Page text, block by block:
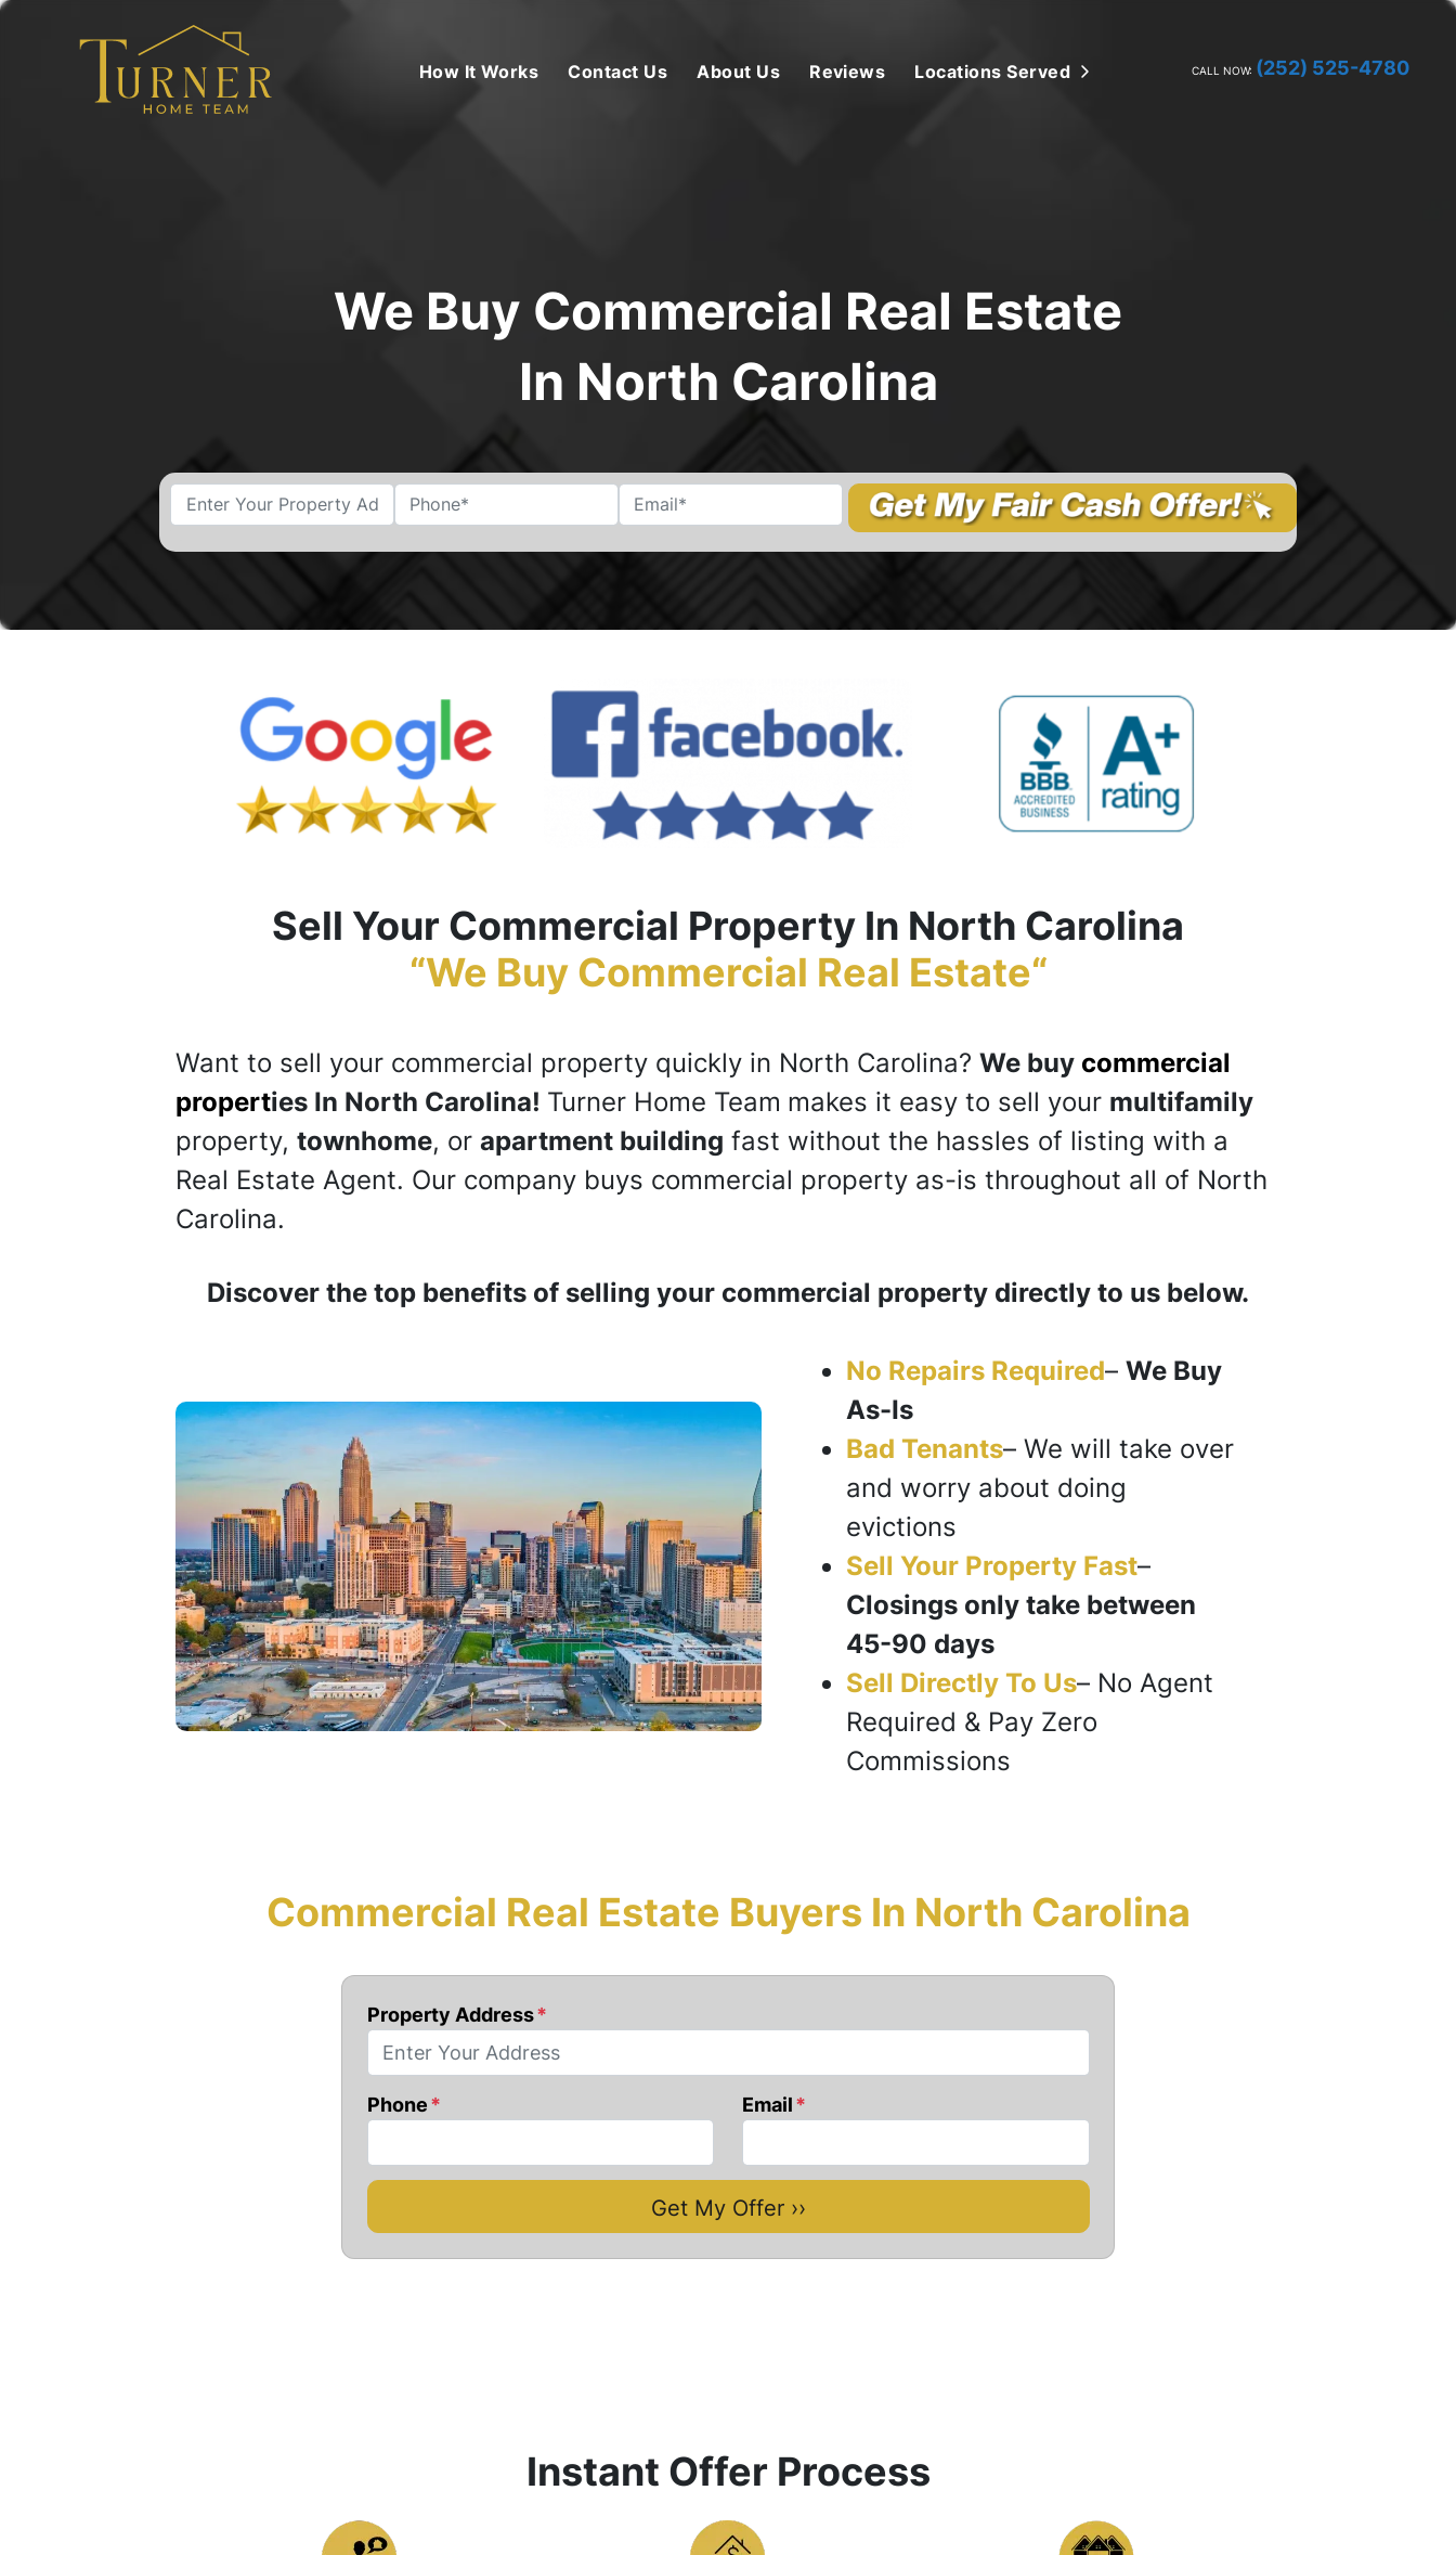
How It Works Contact Us About Us Reviews Locations Served Open SubmenuCALL NOW: (252) 525-4780
We Buy Commercial Real Estate
In North Carolina
Sell Your Commercial Property In North Carolina
“We Buy Commercial Real Estate“
Want to sell your commercial property quickly in North Carolina? We buy commercial
properties In North Carolina! Turner Home Team makes it easy to sell your multifamily
property, townhome, or apartment building fast without the hassles of listing with a
Real Estate Agent. Our company buys commercial property as-is throughout all of North
Carolina.
Discover the top benefits of selling your commercial property directly to us below.
No Repairs Required– We Buy
As-Is
Bad Tenants– We will take over
and worry about doing
evictions
Sell Your Property Fast–
Closings only take between
45-90 days
Sell Directly To Us– No Agent
Required & Pay Zero
Commissions
Commercial Real Estate Buyers In North Carolina
Property Address*
Phone* Email*
Instant Offer Process